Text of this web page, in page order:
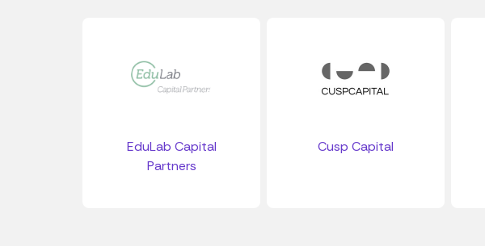
EduLab Capital
Partners
Cusp Capital